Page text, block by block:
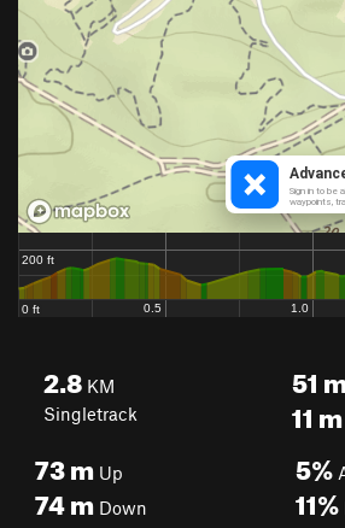
2.8 KM
Singletrack
51
11 m
73m Up
74m Down
5%
11%